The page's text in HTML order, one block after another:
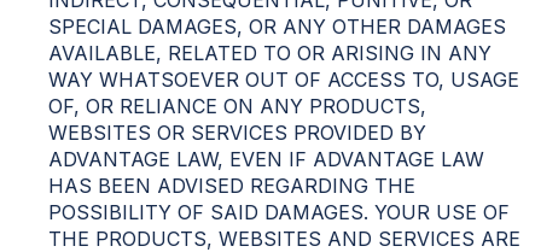
SPECIAL DAMAGES, OR ANY OTHER DAMAGES
AVAILABLE, RELATED TO OR ARISING IN ANY
WAY WHATSOEVER OUT OF ACCESS TO, USAGE
OF, OR RELIANCE ON ANY PRODUCTS,
WEBSITES OR SERVICES PROVIDED BY
ADVANTAGE LAW, EVEN IF ADVANTAGE LAW
HAS BEEN ADVISED REGARDING THE
POSSIBILITY OF SAID DAMAGES. YOUR USE OF
THE PRODUCTS, WEBSITES AND SERVICES ARE